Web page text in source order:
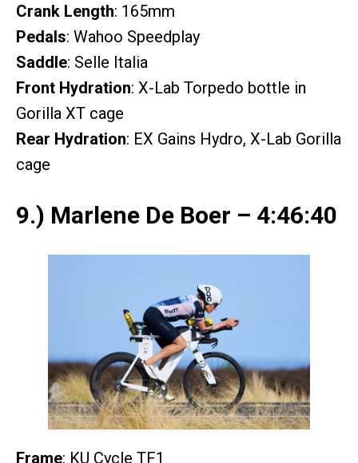
Crank Length: 165mm
Pedals: Wahoo Speedplay
Saddle: Selle Italia
Front Hydration: X-Lab Torpedo bottle in
Gorilla XT cage
Rear Hydration: EX Gains Hydro, X-Lab Gorilla
cage
9.) Marlene De Boer – 4:46:40
Frame: KU Cycle TF1